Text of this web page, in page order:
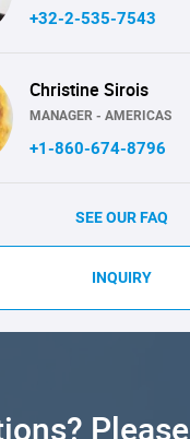
+32-2-535-7543
Christine Sirois
MANAGER - AMERICAS
+1-860-674-8796
SEE OUR FAQ
INQUIRY
Please